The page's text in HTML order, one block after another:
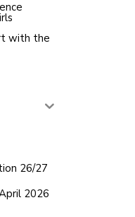
with the
26/27
2026